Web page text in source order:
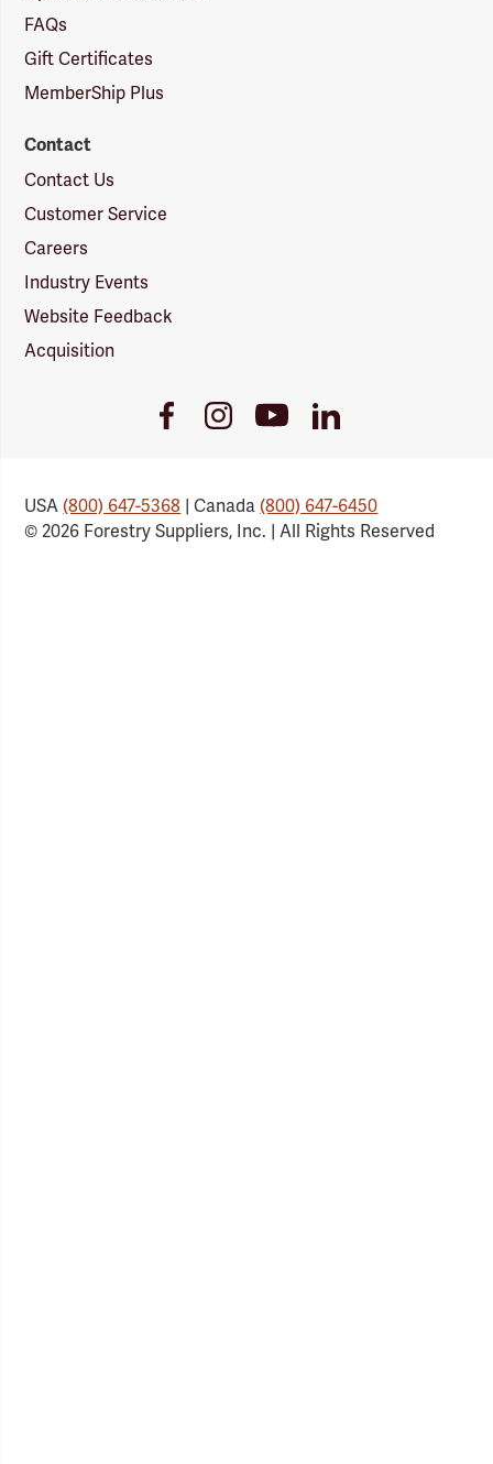
FAQs
Gift Certificates
MemberShip Plus
Contact
Contact Us
Customer Service
Careers
Industry Events
Website Feedback
Acquisition
FacebookInstagramYoutubeLinkedIn
USA(800) 647-5368 | Canada(800) 647-6450
© 2026 Forestry Suppliers, Inc. | All Rights Reserved